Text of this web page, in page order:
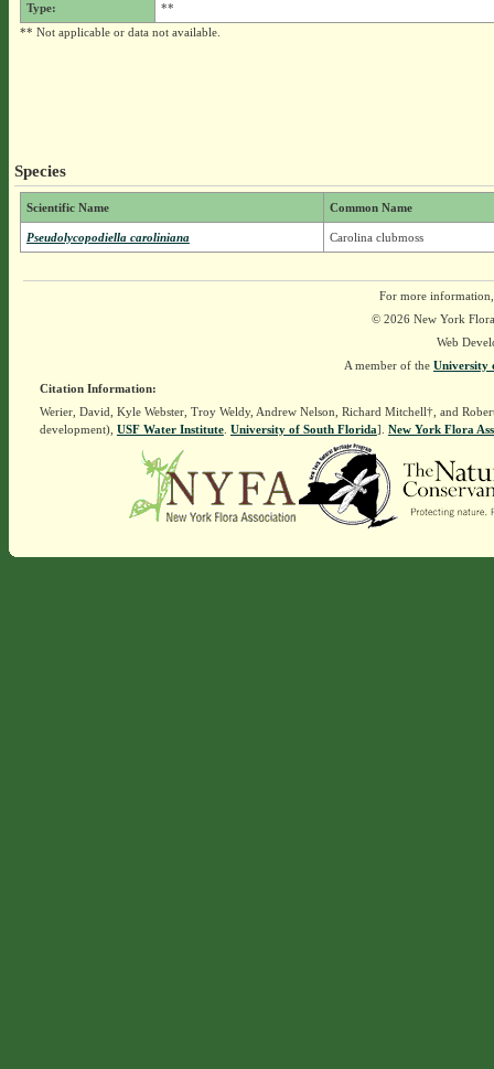
Type:
**
** Not applicable or data not available.
Species
Scientific Name Common Name
Pseudolycopodiella caroliniana Carolina clubmoss
For more
© 2026 New York
Web
A member of the University
Citation Information:
Werier, David, Kyle Webster, Troy Weldy, Andrew Nelson, Richard Mitchell†, and
development), USF Water Institute. University of South Florida]. New York Flora